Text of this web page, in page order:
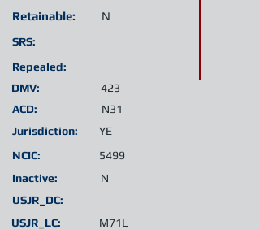
Retainable:
SRS:
Jurisdiction:
Inactive:
YE
N
N
Repealed:
DMV:
423
ACD:
N31
USJR_LC: M71L
NCIC: 5499
USJR_DC: